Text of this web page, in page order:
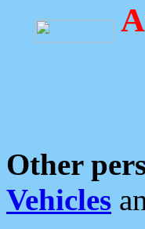
Other
Vehicles